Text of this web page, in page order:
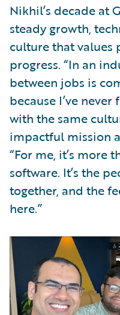
Nikhil’s decade at
steady growth,
culture that values
progress. “In an
between jobs is
because I’ve
with the same
impactful mission
“For me, it’s more
software. It’s the
together, and the
here.”